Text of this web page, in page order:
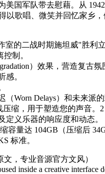
美国军队带去慰藉。从
以歌唱、微笑并回忆家乡
室的二战时期施坦威"胜利
制。
）效果，营造复古氛
感。
Worn Delays）和未来派
缩，用于塑造您的声音。2
义乐器的响应度和动态。
容量达 104GB（压缩后
标准。
，专业音源官方文风）
inside a creative